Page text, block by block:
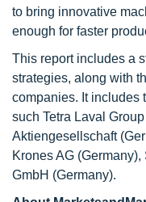
to bring innovative
enough for faster
This report includes a
strategies, along with
companies. It includes
such Tetra Laval
Aktiengesellschaft
Krones AG
GmbH (Germany).